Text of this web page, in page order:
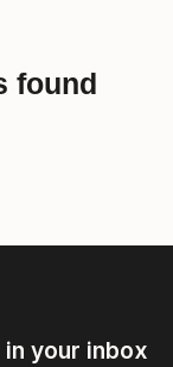
found
your inbox